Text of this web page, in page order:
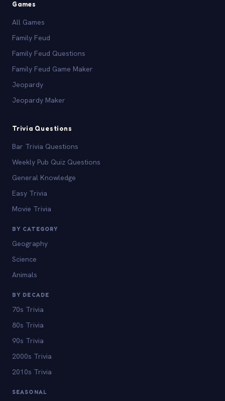
Games
All Games
Family Feud
Family Feud Questions
Family Feud Game Maker
Jeopardy
Jeopardy Maker
Trivia Questions
Bar Trivia Questions
Weekly Pub Quiz Questions
General Knowledge
Easy Trivia
Movie Trivia
BY CATEGORY
Geography
Science
Animals
BY DECADE
70s Trivia
80s Trivia
90s Trivia
2000s Trivia
2010s Trivia
SEASONAL